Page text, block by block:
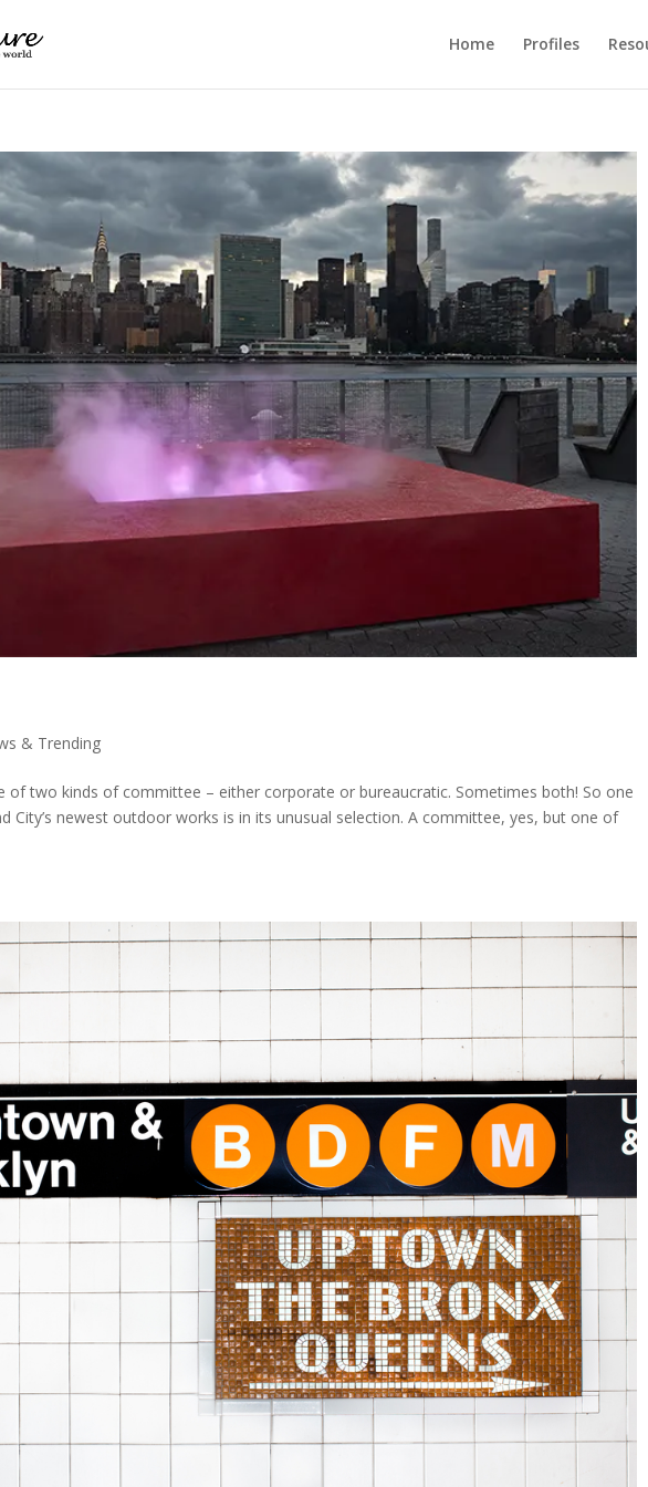
Home Profiles
& Trending
of two kinds of committee – either corporate or bureaucratic. Sometimes both! So one
City’s newest outdoor works is in its unusual selection. A committee, yes, but one of